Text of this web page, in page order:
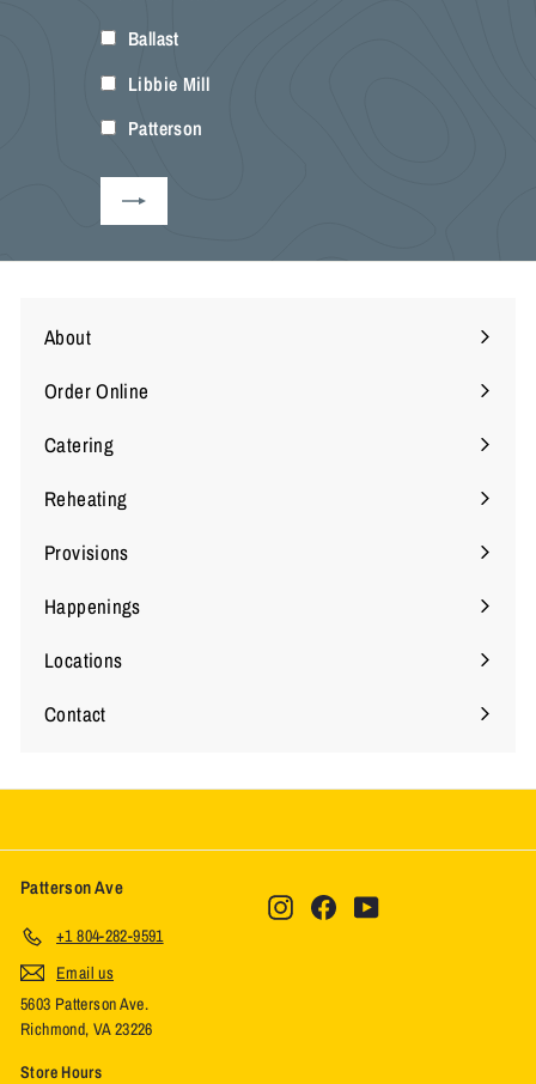
your
email
Ballast
Libbie Mill
Patterson
About
Expand
submenu
Order Online
Expand
submenu
Catering
Reheating
Provisions
Expand
submenu
Happenings
Locations
Expand
submenu
Contact
Expand
Patterson Ave
+1 804-282-9591
Email us
5603 Patterson Ave.
Richmond, VA 23226
Store Hours
InstagramFacebookYouTube